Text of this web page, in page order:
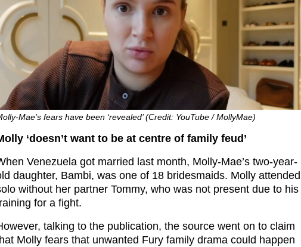
Mae’s fears have been ‘revealed’ (Credit: YouTube / MollyMae)
‘doesn’t want to be at centre of family feud’
Venezuela got married last month, Molly-Mae’s two-year-
daughter, Bambi, was one of 18 bridesmaids. Molly attended
without her partner Tommy, who was not present due to his
for a fight.
talking to the publication, the source went on to claim
Molly fears that unwanted Fury family drama could happen